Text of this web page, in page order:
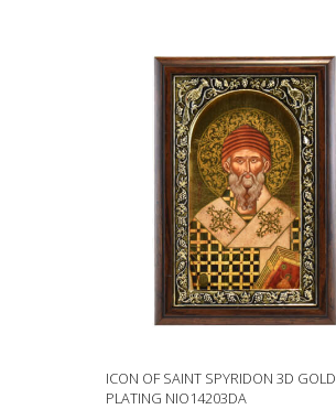
ICON OF SAINT SPYRIDON 3D GOLD
PLATING NIO14203DA